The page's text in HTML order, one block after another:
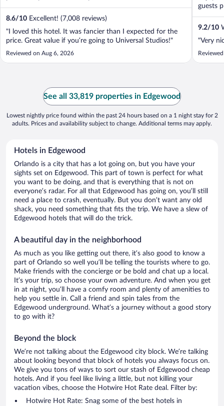
8.6/10 Excellent! (7,008 reviews)
"I loved this hotel. It was fancier than I expected for the
price. Great value if you’re going to Universal Studios!"
Reviewed on Aug 6, 2026
guests
9.2/10
"Very
See all 33,819 properties in Edgewood
Lowest nightly price found within the past 24 hours based on a 1 night stay for 2
adults. Prices and availability subject to change. Additional terms may apply.
Hotels in Edgewood
Orlando is a city that has a lot going on, but you have your
sights set on Edgewood. This part of town is perfect for what
you want to be doing, and that is everything that is not on
everyone’s radar. For all that Edgewood has going on, you’ll still
need a place to crash, eventually. But you don’t want any old
shack, you need something that fits the trip. We have a slew of
Edgewood hotels that will do the trick.
A beautiful day in the neighborhood
As much as you like getting out there, it’s also good to know a
part of Orlando so well you’ll be telling the tourists where to go.
Make friends with the concierge or be bold and chat up a local.
It’s your trip, so choose your own adventure. And when you get
in at night, you’ll have a comfy room and plenty of amenities to
help you settle in. Call a friend and spin tales from the
Edgewood underground. What’s a journey without a good story
to go with it?
Beyond the block
We’re not talking about the Edgewood city block. We’re talking
about looking beyond that block of hotels you always focus on.
We give you tons of ways to sort our stash of Edgewood cheap
hotels. And if you feel like living a little, but not killing your
vacation vibes, choose the Hotwire Hot Rate deal. Filter by:
Hotwire Hot Rate: Snag some of the best hotels in